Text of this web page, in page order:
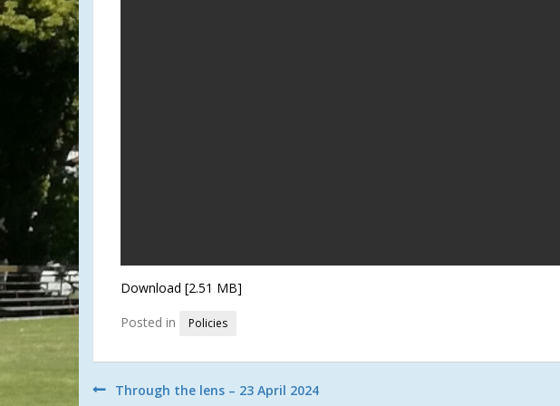
Download [2.51 MB]
Posted in
Policies
PostThrough the lens – 23 April 2024